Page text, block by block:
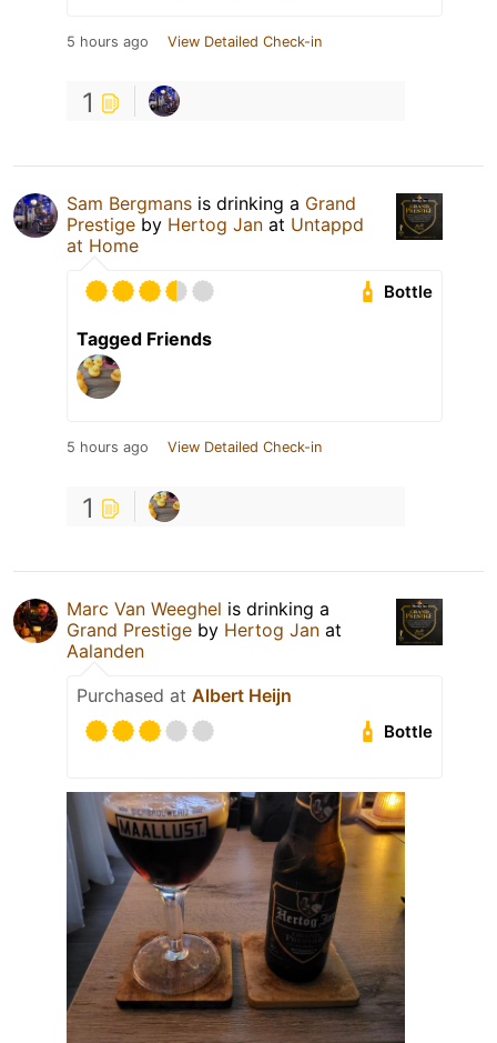
5 hours ago View Detailed Check-in
1
Sam Bergmans is drinking a Grand
Prestige by Hertog Jan at Untappd
at Home
Bottle
Tagged Friends
5 hours ago View Detailed Check-in
1
Marc Van Weeghel is drinking a
Grand Prestige by Hertog Jan at
Aalanden
Purchased at Albert Heijn
Bottle